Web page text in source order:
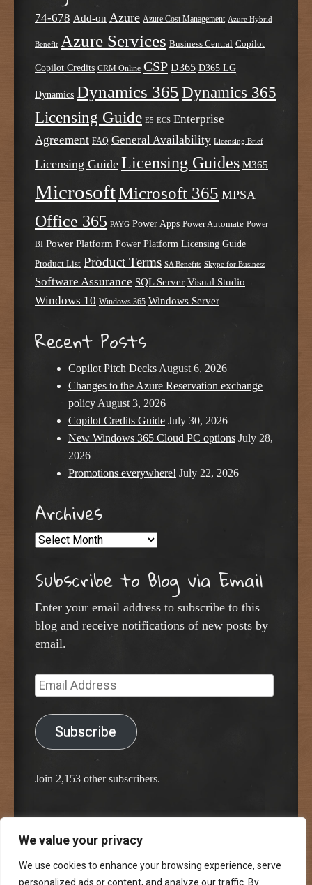
We value your privacy
We use cookies to enhance your browsing experience, serve
personalized ads or content, and analyze our traffic. By
74-678 Add-on Azure Azure Cost Management Azure Hybrid
Benefit Azure Services Business Central Copilot
Copilot Credits CRM Online CSP D365 D365 LG
Dynamics Dynamics 365 Dynamics 365
Licensing Guide E5 ECS Enterprise
Agreement FAQ General Availability Licensing Brief
Licensing Guide Licensing Guides M365
MicrosoftMicrosoft 365 MPSA
Office 365 PAYG Power Apps Power Automate Power
BI Power Platform Power Platform Licensing Guide
Product List Product Terms SA Benefits Skype for Business
Software Assurance SQL Server Visual Studio
Windows 10 Windows 365 Windows Server
Recent Posts
Copilot Pitch Decks August 6, 2026
Changes to the Azure Reservation exchange
policy August 3, 2026
Copilot Credits Guide July 30, 2026
New Windows 365 Cloud PC options July 28,
2026
Promotions everywhere! July 22, 2026
Archives
Archives
Subscribe to Blog via Email
Enter your email address to subscribe to this
blog and receive notifications of new posts by
email.
Email
Address
Subscribe
Join 2,153 other subscribers.
Proudly powered by WordPress
Classic Chalkboard Theme by Edward R. Jenkins